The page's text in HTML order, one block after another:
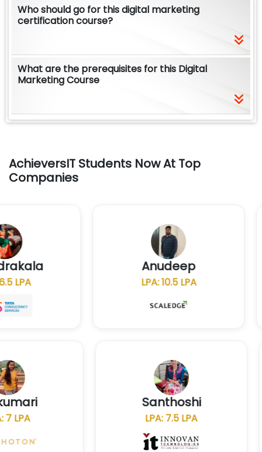
Who should go for this digital marketing
certification course?
What are the prerequisites for this Digital
Marketing Course
AchieversIT Students Now At Top
Companies
chandrakala
LPA: 6.5 LPA
Anudeep
LPA: 10.5 LPA
Santhoshi
LPA: 7.5 LPA